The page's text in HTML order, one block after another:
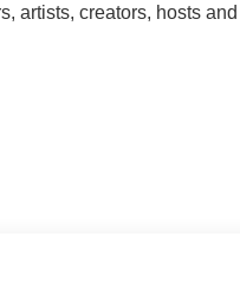
artists, creators, hosts and